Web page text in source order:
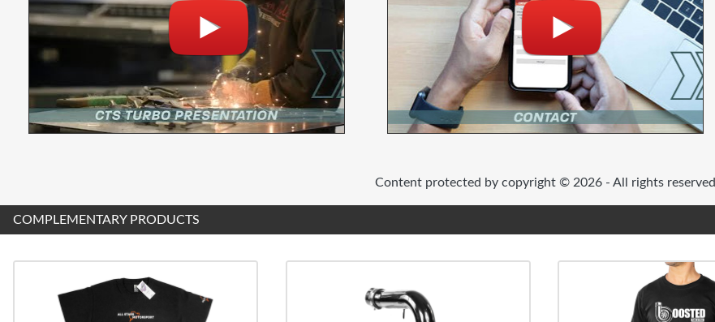
Content protected by copyright © 2026 - All rights reserved
COMPLEMENTARY PRODUCTS